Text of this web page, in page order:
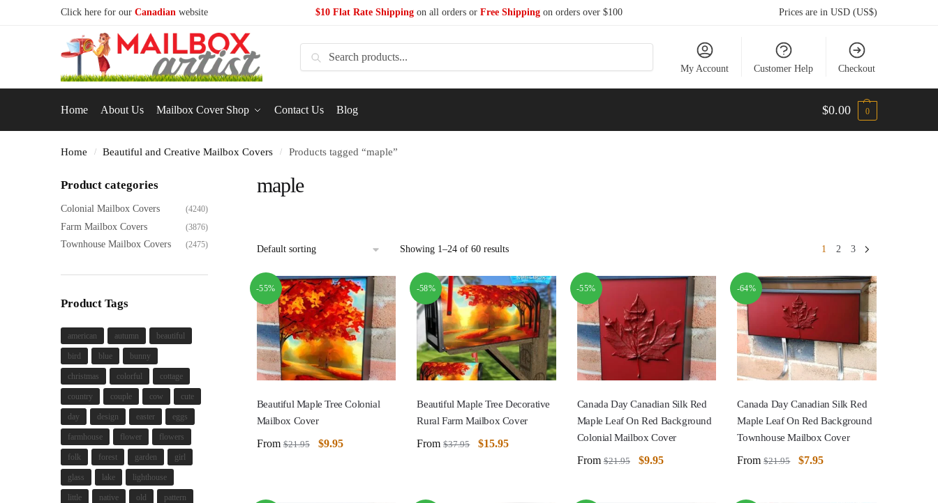
Click here for our Canadian website $10 Flat Rate Shipping on all orders or Free Shipping on orders over $100 Prices are in USD (US$)
Search
My Account Customer Help Checkout
Home About Us Mailbox Cover Shop Contact Us Blog $0.00 0
Home / Beautiful and Creative Mailbox Covers / Products tagged “maple”
maple
Showing 1–24 of 60 results 1 2 3
-55%
Beautiful Maple Tree Colonial
Mailbox Cover
From $21.95 $9.95
-58%
Beautiful Maple Tree Decorative
Rural Farm Mailbox Cover
From $37.95 $15.95
-55%
Canada Day Canadian Silk Red
Maple Leaf On Red Background
Colonial Mailbox Cover
From $21.95 $9.95
-64%
Canada Day Canadian Silk Red
Maple Leaf On Red Background
Townhouse Mailbox Cover
From $21.95 $7.95
Product categories
Colonial Mailbox Covers (4240)
Farm Mailbox Covers (3876)
Townhouse Mailbox Covers (2475)
Product Tags
american autumn beautiful
bird blue bunny
christmas colorful cottage
country couple cow cute
day design easter eggs
farmhouse flower flowers
folk forest garden girl
glass lake lighthouse
little native old pattern